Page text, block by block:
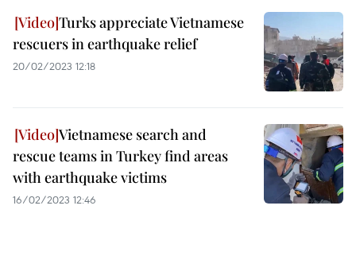
Turks appreciate Vietnamese
rescuers in earthquake relief
20/02/2023 12:18
Vietnamese search and
rescue teams in Turkey find areas
with earthquake victims
16/02/2023 12:46